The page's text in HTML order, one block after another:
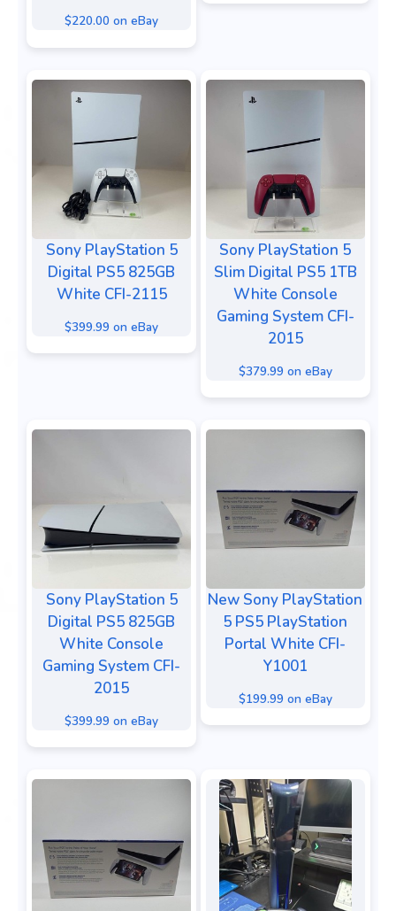
$220.00 on eBay
Sony PlayStation 5
Digital PS5 825GB
White CFI-2115
$399.99 on eBay
Sony PlayStation 5
Slim Digital PS5 1TB
White Console
Gaming System CFI-
2015
$379.99 on eBay
Sony PlayStation 5
Digital PS5 825GB
White Console
Gaming System CFI-
2015
$399.99 on eBay
New Sony PlayStation
5 PS5 PlayStation
Portal White CFI-
Y1001
$199.99 on eBay